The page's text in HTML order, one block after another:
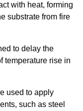
with heat, forming
substrate from fire
to delay the
temperature rise in
used to apply
such as steel